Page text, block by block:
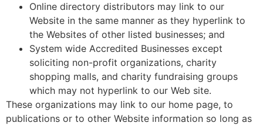
Online directory distributors may link to our
Website in the same manner as they hyperlink to
the Websites of other listed businesses; and
System wide Accredited Businesses except
soliciting non-profit organizations, charity
shopping malls, and charity fundraising groups
which may not hyperlink to our Web site.
These organizations may link to our home page, to
publications or to other Website information so long as